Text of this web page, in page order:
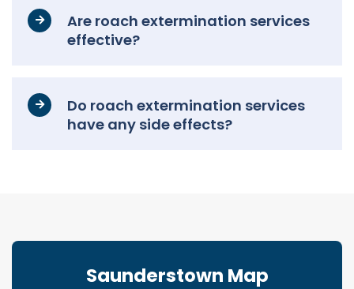
Are roach extermination services
effective?
Do roach extermination services
have any side effects?
Saunderstown Map